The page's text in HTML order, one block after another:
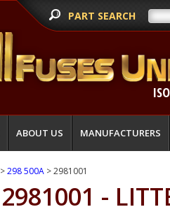
PART SEARCH
ABOUT US MANUFACTURERS
>298 500A > 2981001
2981001 -